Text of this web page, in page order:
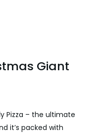
Giant
Pizza – the ultimate
it’s packed with